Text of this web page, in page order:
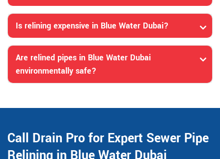
Is relining expensive in Blue Water Dubai?
Are relined pipes in Blue Water Dubai
environmentally safe?
Call Drain Pro for Expert Sewer Pipe
Relining in Blue Water Dubai